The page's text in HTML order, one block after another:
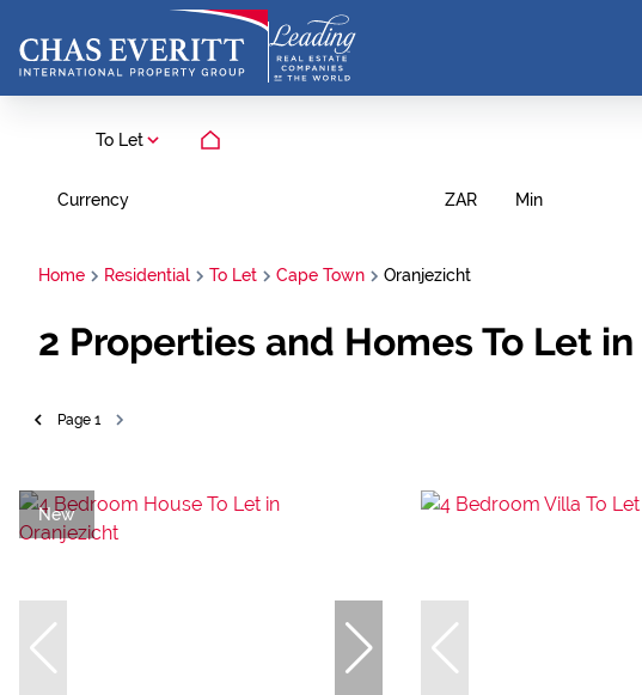
To Let
Currency ZAR Min
Home Residential To Let Cape Town Oranjezicht
2 Properties and Homes To Let
Page 1
New